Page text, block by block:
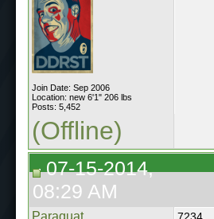
Join Date: Sep 2006
Location: new 6'1" 206 lbs
Posts: 5,452
(Offline)
07-15-2014,
08:29 AM
Paraquat